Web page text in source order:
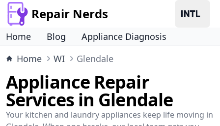
Repair Nerds
Home Blog
Appliance Diagnosis
Home
WI Glendale
Appliance Repair
Services in Glendale
Your kitchen and laundry appliances keep life moving in